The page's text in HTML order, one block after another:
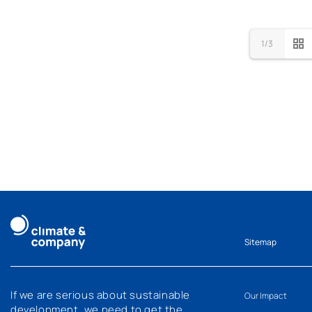
1/3
If we are serious about sustainable
Sitemap
Our Impact